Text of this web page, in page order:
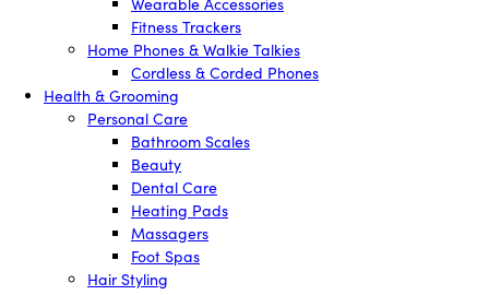
Fitness Trackers
Home Phones & Walkie Talkies
Cordless & Corded Phones
Health & Grooming
Personal Care
Bathroom Scales
Beauty
Dental Care
Heating Pads
Massagers
Foot Spas
Hair Styling